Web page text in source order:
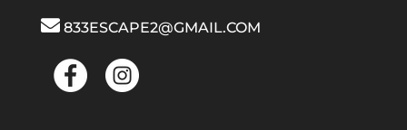
833ESCAPE2@GMAIL.COM